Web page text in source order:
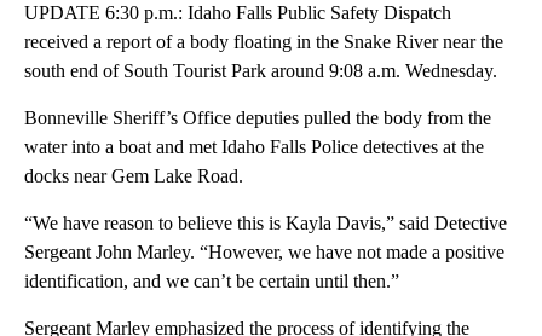
UPDATE 6:30 p.m.: Idaho Falls Public Safety Dispatch
received a report of a body floating in the Snake River near the
south end of South Tourist Park around 9:08 a.m. Wednesday.
Bonneville Sheriff’s Office deputies pulled the body from the
water into a boat and met Idaho Falls Police detectives at the
docks near Gem Lake Road.
“We have reason to believe this is Kayla Davis,” said Detective
Sergeant John Marley. “However, we have not made a positive
identification, and we can’t be certain until then.”
Sergeant Marley emphasized the process of identifying the